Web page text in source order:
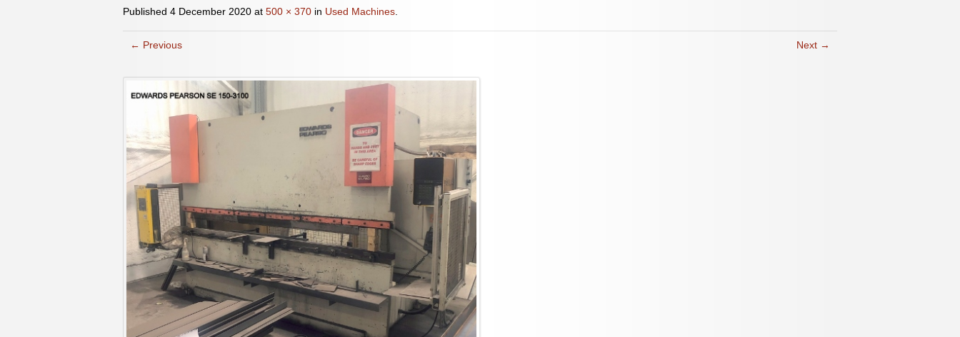
Published 4 December 2020 at 500 × 370 in Used Machines.
← Previous Next →